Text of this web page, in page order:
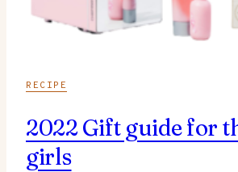
RECIPE
2022 Gift guide for
girls